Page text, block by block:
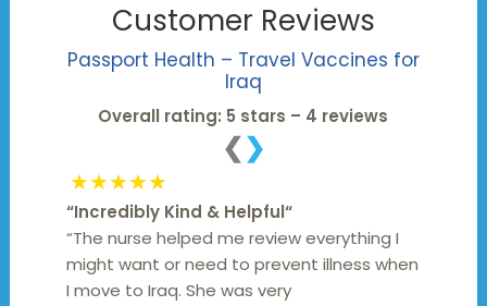
Customer Reviews
Passport Health – Travel Vaccines for
Iraq
Overall rating: 5 stars – 4 reviews
❮ ❯
★★★★★
“Incredibly Kind & Helpful“
“The nurse helped me review everything I
might want or need to prevent illness when
I move to Iraq. She was very